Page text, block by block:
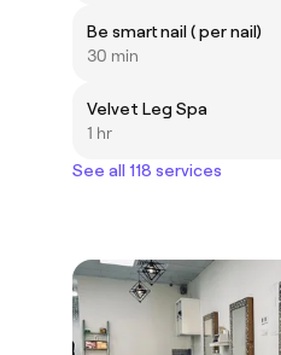
Be smart nail ( per nail)
30 min
Velvet Leg Spa
1 hr
See all 118 services